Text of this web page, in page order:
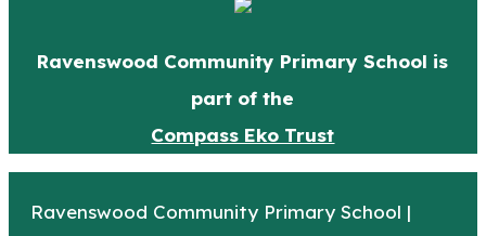
Ravenswood Community Primary School is
part of the
Compass Eko Trust
Ravenswood Community Primary School |